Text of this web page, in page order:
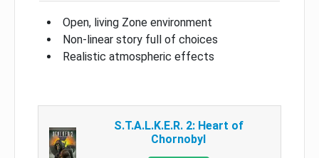
Open, living Zone environment
Non-linear story full of choices
Realistic atmospheric effects
S.T.A.L.K.E.R. 2: Heart of
Chornobyl